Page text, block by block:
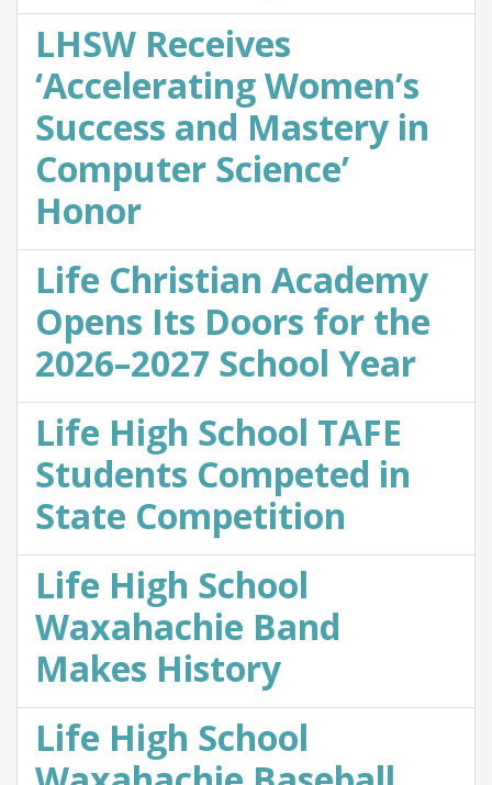
LHSW Receives
‘Accelerating Women’s
Success and Mastery in
Computer Science’
Honor
Life Christian Academy
Opens Its Doors for the
2026–2027 School Year
Life High School TAFE
Students Competed in
State Competition
Life High School
Waxahachie Band
Makes History
Life High School